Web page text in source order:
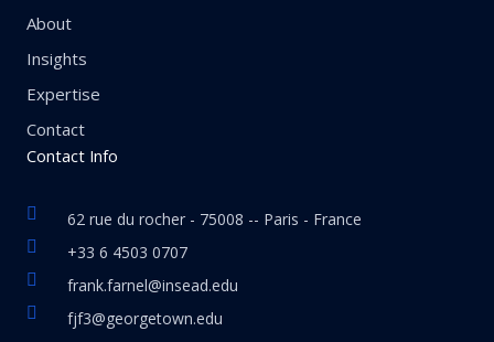
About
Insights
Expertise
Contact
Contact Info
62 rue du rocher - 75008 -- Paris - France
+33 6 4503 0707
frank.farnel@insead.edu
fjf3@georgetown.edu